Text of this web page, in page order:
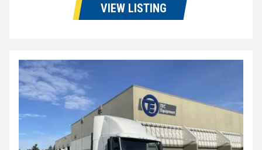
VIEW LISTING